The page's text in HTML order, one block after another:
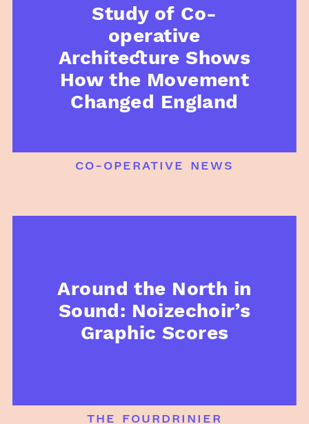
Study of Co-
operative
Architecture Shows
How the Movement
Changed England
co-operative news
Around the North in
Sound: Noizechoir’s
Graphic Scores
the fourdrinier